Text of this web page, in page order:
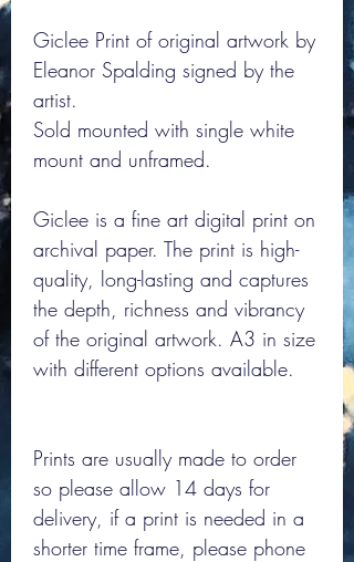
Giclee Print of original artwork by
Eleanor Spalding signed by the
artist.
Sold mounted with single white
mount and unframed.
Giclee is a fine art digital print on
archival paper. The print is high-
quality, long-lasting and captures
the depth, richness and vibrancy
of the original artwork. A3 in size
with different options available.
Prints are usually made to order
so please allow 14 days for
delivery, if a print is needed in a
shorter time frame, please phone